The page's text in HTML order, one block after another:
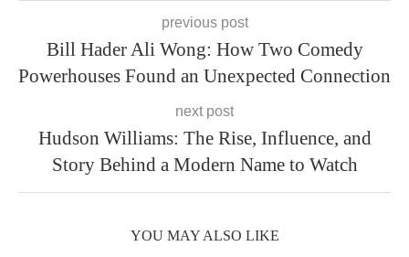
previous post
Bill Hader Ali Wong: How Two Comedy
Powerhouses Found an Unexpected Connection
next post
Hudson Williams: The Rise, Influence, and
Story Behind a Modern Name to Watch
YOU MAY ALSO LIKE